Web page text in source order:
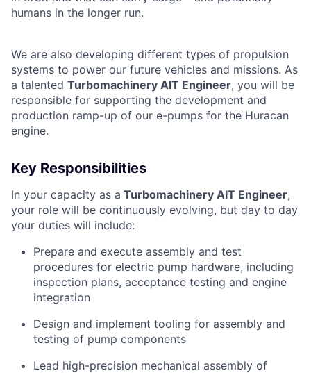
humans in the longer run.
We are also developing different types of propulsion
systems to power our future vehicles and missions. As
a talented Turbomachinery AIT Engineer, you will be
responsible for supporting the development and
production ramp-up of our e-pumps for the Huracan
engine.
Key Responsibilities
In your capacity as a Turbomachinery AIT Engineer,
your role will be continuously evolving, but day to day
your duties will include:
Prepare and execute assembly and test
procedures for electric pump hardware, including
inspection plans, acceptance testing and engine
integration
Design and implement tooling for assembly and
testing of pump components
Lead high-precision mechanical assembly of